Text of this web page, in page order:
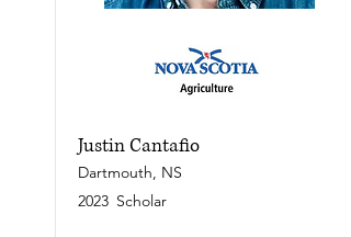
Justin Cantafio
Dartmouth, NS
2023 Scholar